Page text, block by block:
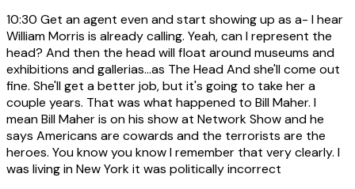
10:30 Get an agent even and start showing up as a- I hear
William Morris is already calling. Yeah, can I represent the
head? And then the head will float around museums and
exhibitions and gallerias...as The Head And she'll come out
fine. She'll get a better job, but it's going to take her a
couple years. That was what happened to Bill Maher. I
mean Bill Maher is on his show at Network Show and he
says Americans are cowards and the terrorists are the
heroes. You know you know I remember that very clearly. I
was living in New York it was politically incorrect